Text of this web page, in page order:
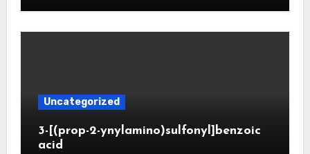
Uncategorized
3-[(prop-2-ynylamino)sulfonyl]benzoic
acid